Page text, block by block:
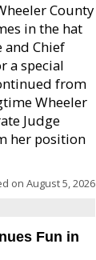
County
in the hat
and Chief
a special
from
Wheeler
Judge
her position
on August 5, 2026
Fun in